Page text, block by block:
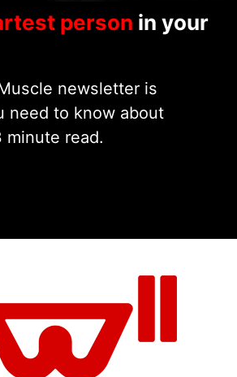
person in your
newsletter is
need to know about
minute read.